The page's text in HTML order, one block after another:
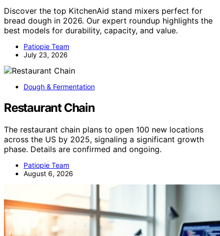
Discover the top KitchenAid stand mixers perfect for
bread dough in 2026. Our expert roundup highlights the
best models for durability, capacity, and value.
Patiopie Team
July 23, 2026
Dough & Fermentation
Restaurant Chain
The restaurant chain plans to open 100 new locations
across the US by 2025, signaling a significant growth
phase. Details are confirmed and ongoing.
Patiopie Team
August 6, 2026